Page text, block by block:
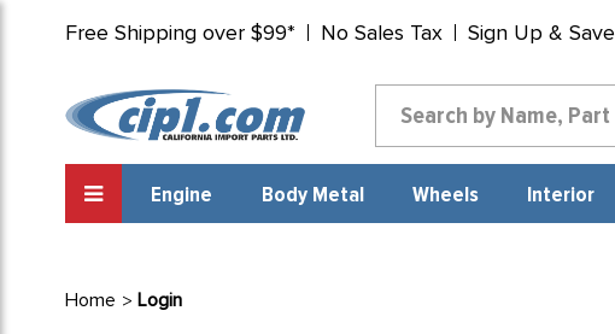
Free Shipping over $99* No Sales Tax Sign Up & Save
Engine Body Metal Wheels Interior
Home Login